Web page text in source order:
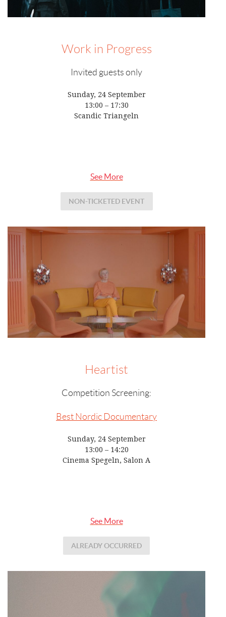
Work in Progress
Invited guests only
Sunday, 24 September
13:00 – 17:30
Scandic Triangeln
See More
NON-TICKETED EVENT
Heartist
Competition Screening:
Best Nordic Documentary
Sunday, 24 September
13:00 – 14:20
Cinema Spegeln, Salon A
See More
ALREADY OCCURRED